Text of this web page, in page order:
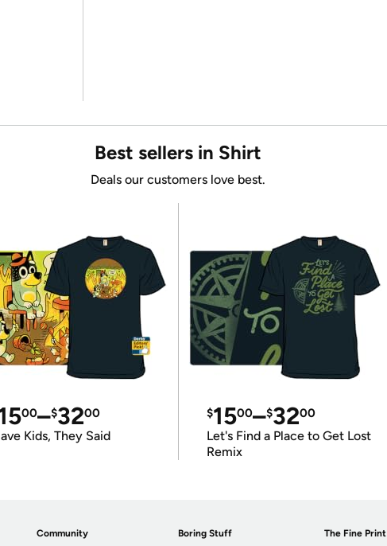
Best sellers in Shirt
Deals our customers love best.
00–$3200
Kids, They Said
$1500–$3200
Let's Find a Place to Get Lost
Remix
Community Boring Stuff The Fine Print